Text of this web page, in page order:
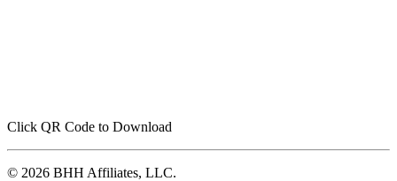
Click QR Code to Download
© 2026 BHH Affiliates, LLC.